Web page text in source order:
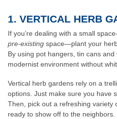
1. VERTICAL HERB
If you’re dealing with a small
pre-existingspace—plant your
By using pot hangers, tin cans
modernist environment without
Vertical herb gardens rely on a
options. Just make sure you have
Then, pick out a refreshing variety
ready to show off to the